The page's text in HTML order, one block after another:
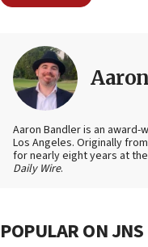
Aaron Bandler is an
Los Angeles. Originally
for nearly eight years at the
Daily Wire.
POPULAR ON JNS